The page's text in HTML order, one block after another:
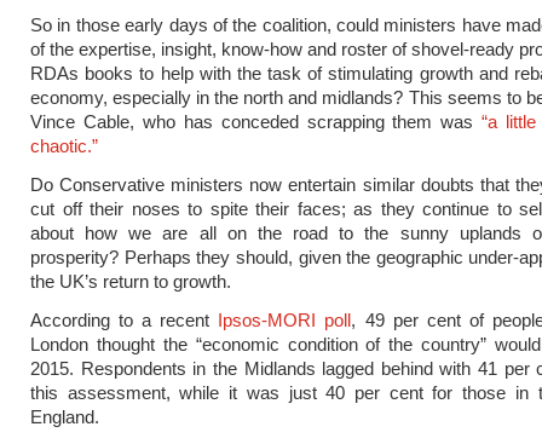
So in those early days of the coalition, could ministers have
of the expertise, insight, know-how and roster of shovel-ready
RDAs books to help with the task of stimulating growth and
economy, especially in the north and midlands? This seems to
Vince Cable, who has conceded scrapping them was“a
chaotic.”
Do Conservative ministers now entertain similar doubts that
cut off their noses to spite their faces; as they continue to
about how we are all on the road to the sunny uplands
prosperity? Perhaps they should, given the geographic under-
the UK’s return to growth.
According to a recent Ipsos-MORI poll, 49 per cent of
London thought the “economic condition of the country”
2015. Respondents in the Midlands lagged behind with 41 per
this assessment, while it was just 40 per cent for those in
England.